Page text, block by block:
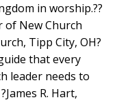
in worship.??
of New Church
Tipp City, OH?
that every
leader needs to
R. Hart,